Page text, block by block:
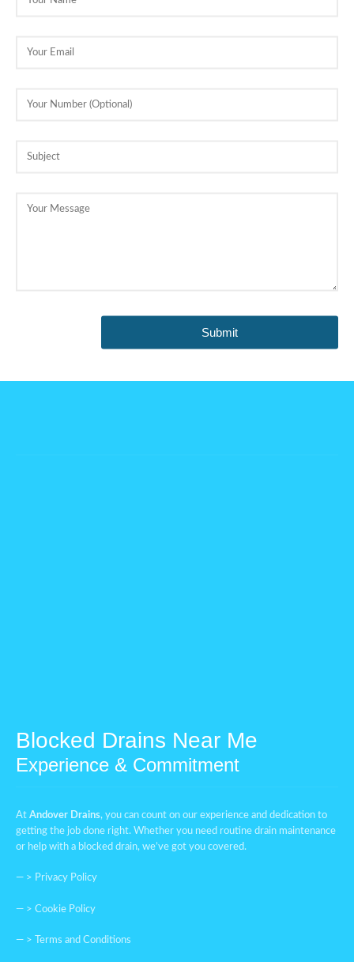
Blocked Drains Near Me
Experience & Commitment
At Andover Drains, you can count on our experience and dedication to
getting the job done right. Whether you need routine drain maintenance
or help with a blocked drain, we’ve got you covered.
— > Privacy Policy
— > Cookie Policy
— > Terms and Conditions